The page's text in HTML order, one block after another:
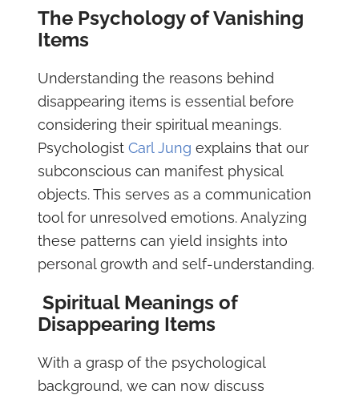
The Psychology of Vanishing
Items
Understanding the reasons behind
disappearing items is essential before
considering their spiritual meanings.
Psychologist Carl Jung explains that our
subconscious can manifest physical
objects. This serves as a communication
tool for unresolved emotions. Analyzing
these patterns can yield insights into
personal growth and self-understanding.
Spiritual Meanings of
Disappearing Items
With a grasp of the psychological
background, we can now discuss